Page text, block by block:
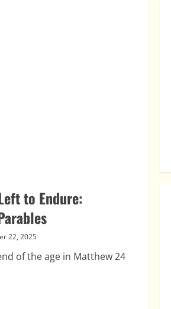
to Endure:
22, 2025
of the age in Matthew 24